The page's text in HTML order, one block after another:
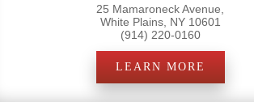
25 Mamaroneck Avenue,
White Plains, NY 10601
(914) 220-0160
LEARN MORE